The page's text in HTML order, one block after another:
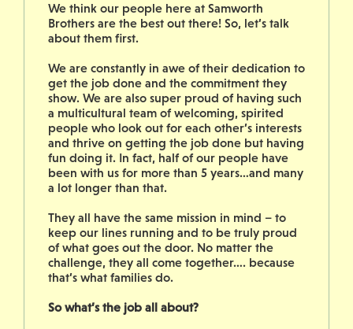
We think our people here at Samworth
Brothers are the best out there! So, let’s talk
about them first.
We are constantly in awe of their dedication to
get the job done and the commitment they
show. We are also super proud of having such
a multicultural team of welcoming, spirited
people who look out for each other’s interests
and thrive on getting the job done but having
fun doing it. In fact, half of our people have
been with us for more than 5 years…and many
a lot longer than that.
They all have the same mission in mind – to
keep our lines running and to be truly proud
of what goes out the door. No matter the
challenge, they all come together…. because
that’s what families do.
So what’s the job all about?